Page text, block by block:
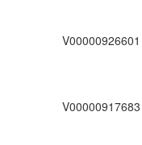
V00000926601
V00000917683